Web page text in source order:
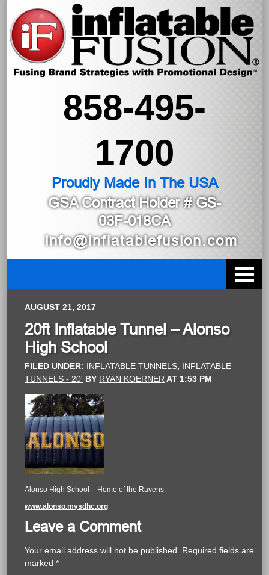
858-495-
1700
Proudly Made In The USA
GSA Contract Holder# GS-
03F-018CA
info@inflatablefusion.com
AUGUST 21, 2017
20ft Inflatable Tunnel – Alonso
High School
FILED UNDER: INFLATABLE TUNNELS, INFLATABLE
TUNNELS - 20' BY RYAN KOERNER AT 1:53 PM
Alonso High School – Home of the Ravens.
www.alonso.mysdhc.org
Leave a Comment
Your email address will not be published.
Required fields are
marked*